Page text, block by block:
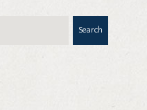
Search